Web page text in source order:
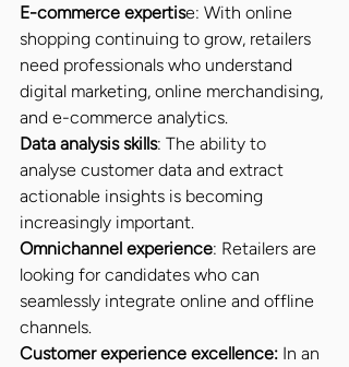
E-commerce expertise: With online
shopping continuing to grow, retailers
need professionals who understand
digital marketing, online merchandising,
and e-commerce analytics.
Data analysis skills: The ability to
analyse customer data and extract
actionable insights is becoming
increasingly important.
Omnichannel experience: Retailers are
looking for candidates who can
seamlessly integrate online and offline
channels.
Customer experience excellence: In an